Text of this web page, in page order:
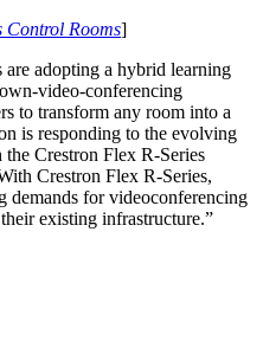
Control Rooms]
adopting a hybrid learning
video-conferencing
to transform any room into a
is responding to the evolving
Crestron Flex R-Series
Crestron Flex R-Series,
demands for videoconferencing
existing infrastructure.”